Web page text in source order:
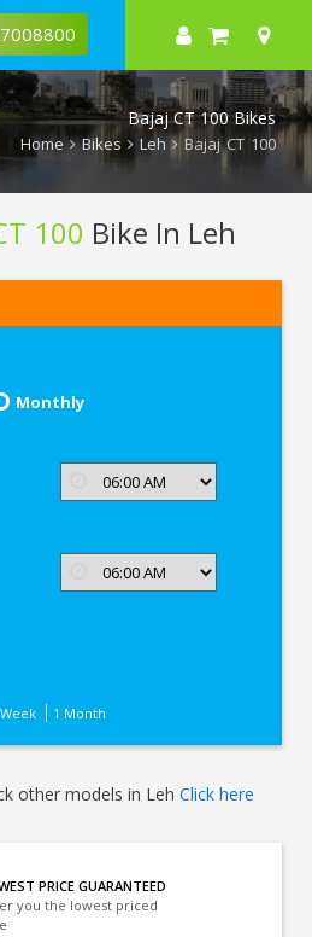
Bajaj CT 100 Bikes
Home Bikes Leh Bajaj CT 100
100 Bike In Leh
Monthly
1 Month
other models in LehClick here
PRICE GUARANTEED
you the lowest priced